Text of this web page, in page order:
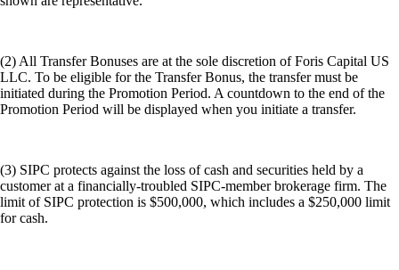
(2) All Transfer Bonuses are at the sole discretion of Foris Capital US
LLC. To be eligible for the Transfer Bonus, the transfer must be
initiated during the Promotion Period. A countdown to the end of the
Promotion Period will be displayed when you initiate a transfer.
(3) SIPC protects against the loss of cash and securities held by a
customer at a financially-troubled SIPC-member brokerage firm. The
limit of SIPC protection is $500,000, which includes a $250,000 limit
for cash.